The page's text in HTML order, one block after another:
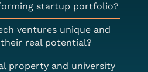
startup portfolio?
ventures unique and
real potential?
property and university